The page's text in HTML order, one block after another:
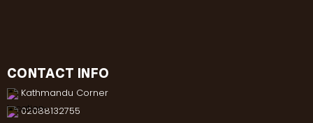
CONTACT INFO
Kathmandu Corner
02088132755